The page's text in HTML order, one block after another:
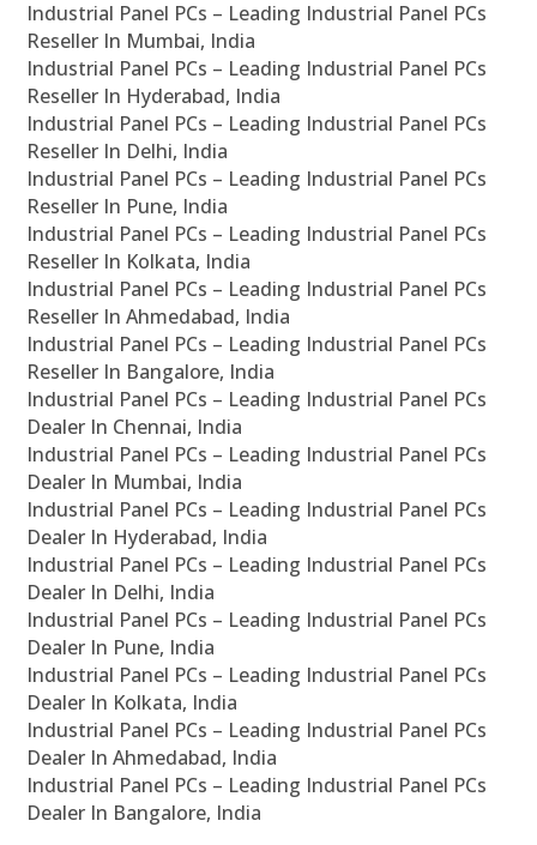
Industrial Panel PCs – Leading Industrial Panel PCs
Reseller In Mumbai, India
Industrial Panel PCs – Leading Industrial Panel PCs
Reseller In Hyderabad, India
Industrial Panel PCs – Leading Industrial Panel PCs
Reseller In Delhi, India
Industrial Panel PCs – Leading Industrial Panel PCs
Reseller In Pune, India
Industrial Panel PCs – Leading Industrial Panel PCs
Reseller In Kolkata, India
Industrial Panel PCs – Leading Industrial Panel PCs
Reseller In Ahmedabad, India
Industrial Panel PCs – Leading Industrial Panel PCs
Reseller In Bangalore, India
Industrial Panel PCs – Leading Industrial Panel PCs
Dealer In Chennai, India
Industrial Panel PCs – Leading Industrial Panel PCs
Dealer In Mumbai, India
Industrial Panel PCs – Leading Industrial Panel PCs
Dealer In Hyderabad, India
Industrial Panel PCs – Leading Industrial Panel PCs
Dealer In Delhi, India
Industrial Panel PCs – Leading Industrial Panel PCs
Dealer In Pune, India
Industrial Panel PCs – Leading Industrial Panel PCs
Dealer In Kolkata, India
Industrial Panel PCs – Leading Industrial Panel PCs
Dealer In Ahmedabad, India
Industrial Panel PCs – Leading Industrial Panel PCs
Dealer In Bangalore, India